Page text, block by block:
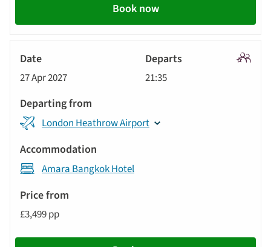
Book now
27 Apr 2027 21:35
London Heathrow Airport
Amara Bangkok Hotel
£3,499 pp